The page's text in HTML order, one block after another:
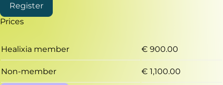
Register
Prices
Healixia member € 900.00
Non-member € 1,100.00